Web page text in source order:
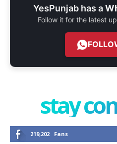
YesPunjab has a
Follow it for the latest
stay
219,202 Fans